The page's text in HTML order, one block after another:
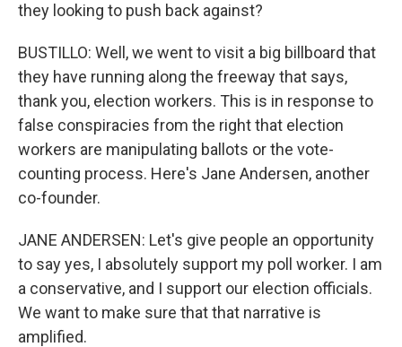
they looking to push back against?
BUSTILLO: Well, we went to visit a big billboard that
they have running along the freeway that says,
thank you, election workers. This is in response to
false conspiracies from the right that election
workers are manipulating ballots or the vote-
counting process. Here's Jane Andersen, another
co-founder.
JANE ANDERSEN: Let's give people an opportunity
to say yes, I absolutely support my poll worker. I am
a conservative, and I support our election officials.
We want to make sure that that narrative is
amplified.